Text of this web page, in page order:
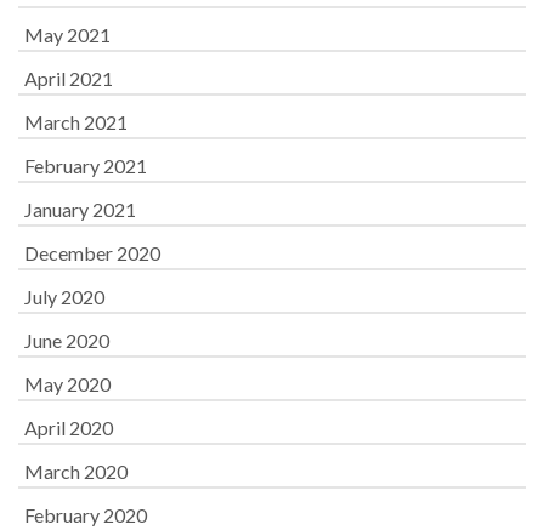
May 2021
April 2021
March 2021
February 2021
January 2021
December 2020
July 2020
June 2020
May 2020
April 2020
March 2020
February 2020